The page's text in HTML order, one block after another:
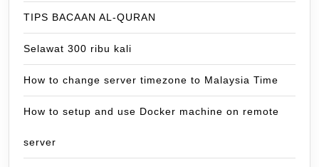
TIPS BACAAN AL-QURAN
Selawat 300 ribu kali
How to change server timezone to Malaysia Time
How to setup and use Docker machine on remote
server